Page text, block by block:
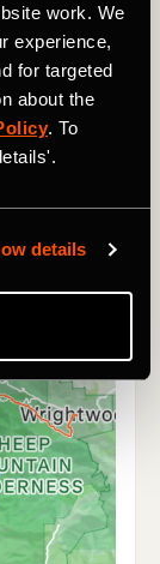
work. We
experience,
for targeted
about the
. To
details